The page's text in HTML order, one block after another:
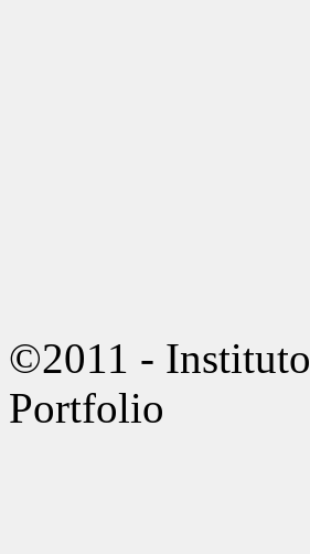
©2011 -
Portfolio